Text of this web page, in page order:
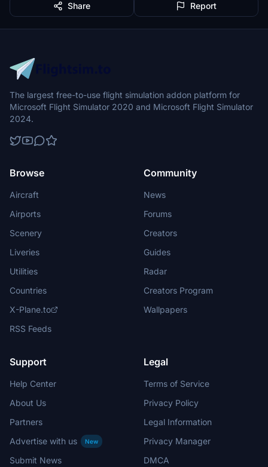
Share Report
The largest free-to-use flight simulation addon platform for
Microsoft Flight Simulator 2020 and Microsoft Flight Simulator
2024.
Browse
Aircraft
Airports
Scenery
Liveries
Utilities
Countries
X-Plane.to
RSS Feeds
Community
News
Forums
Creators
Guides
Radar
Creators Program
Wallpapers
Support
Help Center
About Us
Partners
Advertise with us
New
Submit News
Legal
Terms of Service
Privacy Policy
Legal Information
Privacy Manager
DMCA